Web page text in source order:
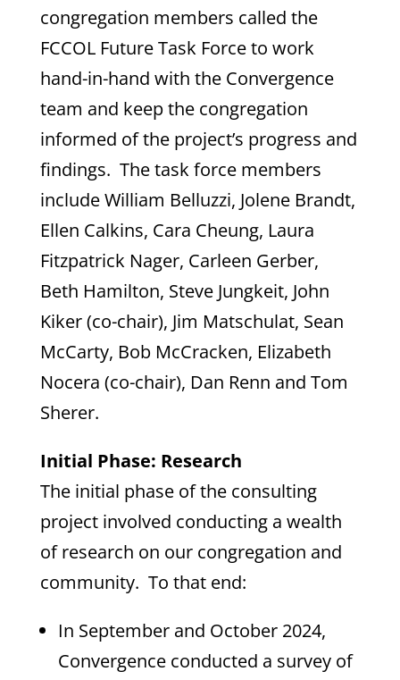
congregation members called the
FCCOL Future Task Force to work
hand-in-hand with the Convergence
team and keep the congregation
informed of the project’s progress and
findings. The task force members
include William Belluzzi, Jolene Brandt,
Ellen Calkins, Cara Cheung, Laura
Fitzpatrick Nager, Carleen Gerber,
Beth Hamilton, Steve Jungkeit, John
Kiker (co-chair), Jim Matschulat, Sean
McCarty, Bob McCracken, Elizabeth
Nocera (co-chair), Dan Renn and Tom
Sherer.
Initial Phase: Research
The initial phase of the consulting
project involved conducting a wealth
of research on our congregation and
community. To that end:
In September and October 2024,
Convergence conducted a survey of